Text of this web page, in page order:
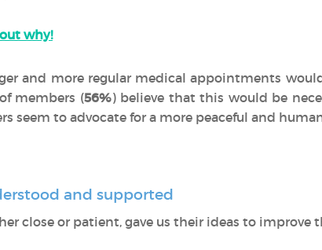
why!
and more regular medical appointments
members (56%) believe that this would be
seem to advocate for a more peaceful and
and supported
close or patient, gave us their ideas to improve